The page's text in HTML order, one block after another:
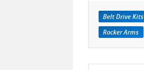
Belt Drive Kits
Rocker Arms